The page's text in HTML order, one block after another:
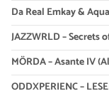
Da Real Emkay &
JAZZWRLD – Secrets
MÖRDA – Asante IV
ODDXPERIENC –